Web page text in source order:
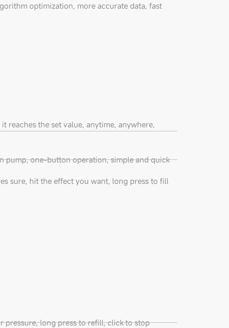
optimization, more accurate data, fast
reaches the set value, anytime, anywhere,
pump, one-button operation, simple and quick
sure, hit the effect you want, long press to fill
pressure, long press to refill, click to stop